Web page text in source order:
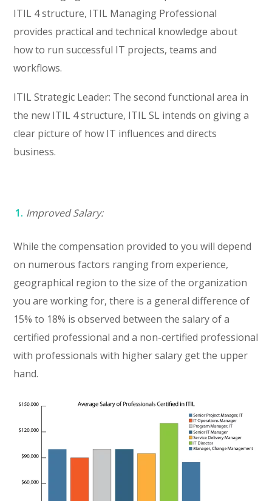
ITIL 4 structure, ITIL Managing Professional
provides practical and technical knowledge about
how to run successful IT projects, teams and
workflows.
ITIL Strategic Leader: The second functional area in
the new ITIL 4 structure, ITIL SL intends on giving a
clear picture of how IT influences and directs
business.
Improved Salary:
While the compensation provided to you will depend
on numerous factors ranging from experience,
geographical region to the size of the organization
you are working for, there is a general difference of
15% to 18% is observed between the salary of a
certified professional and a non-certified professional
with professionals with higher salary get the upper
hand.